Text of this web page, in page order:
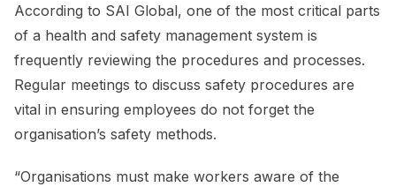
According to SAI Global, one of the most critical parts
of a health and safety management system is
frequently reviewing the procedures and processes.
Regular meetings to discuss safety procedures are
vital in ensuring employees do not forget the
organisation’s safety methods.
“Organisations must make workers aware of the